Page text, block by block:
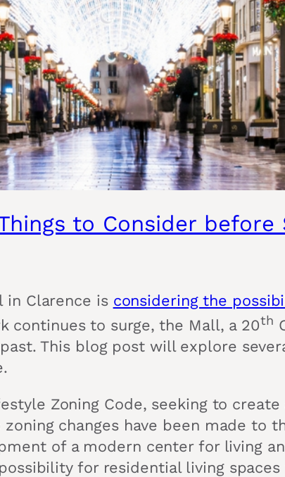
to Consider before
in Clarence is considering the
continues to surge, the Mall, a 20th
This blog post will explore
Zoning Code, seeking to
changes have been made to
of a modern center for living
for residential living